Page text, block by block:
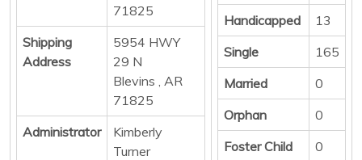
71825
Shipping
Address
5954 HWY
29 N
Blevins , AR
71825
Administrator
Kimberly
Turner
Handicapped
13
Single
165
Married
0
Orphan
0
Foster Child
0